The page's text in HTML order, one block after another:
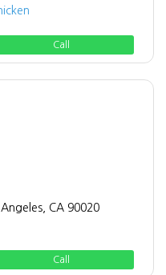
Call
CA 90020
Call